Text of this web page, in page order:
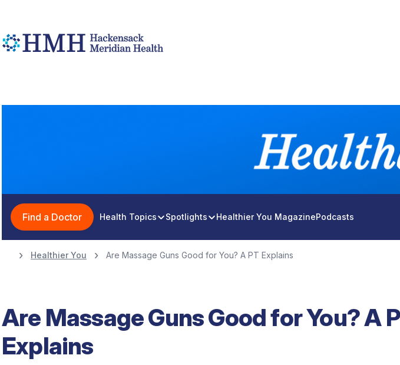
Find a Doctor Health Topics Spotlights Healthier You MagazinePodcasts
Healthier You Are Massage Guns Good for You? A PT Explains
Are Massage Guns Good for You? A
Explains